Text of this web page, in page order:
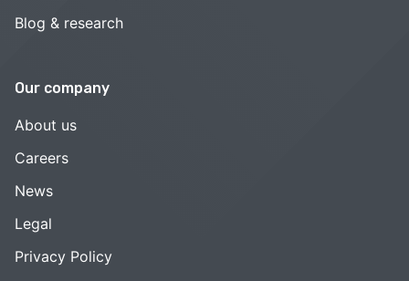
Blog & research
Our company
About us
Careers
News
Legal
Privacy Policy